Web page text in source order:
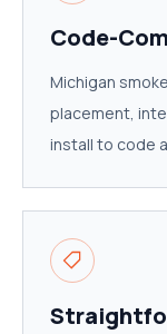
Code-
Michigan
placement,
install to code